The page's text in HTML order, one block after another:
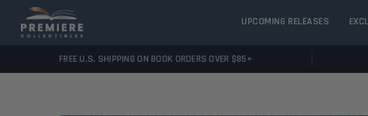
UPCOMING RELEASES
FREE U.S. SHIPPING ON BOOK ORDERS OVER $85+